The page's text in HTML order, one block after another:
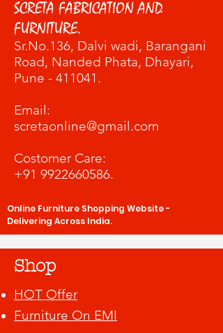
SCRETA FABRICATION AND
FURNITURE.
Sr.No.136, Dalvi wadi, Barangani
Road, Nanded Phata, Dhayari,
Pune - 411041.
​Email:
scretaonline@gmail.com
Costomer Care:
+91 9922660586.
Online Furniture Shopping Website -
Delivering Across India.
Shop
HOT Offer
Furniture On EMI